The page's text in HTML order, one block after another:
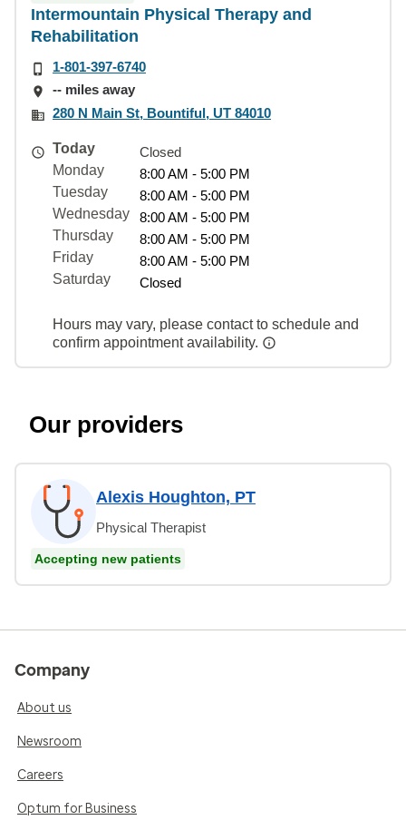
Intermountain Physical Therapy and
Rehabilitation
1-801-397-6740
-- miles away
280 N Main St, Bountiful, UT 84010
Today
Closed
Monday
8:00 AM - 5:00 PM
Tuesday
8:00 AM - 5:00 PM
Wednesday
8:00 AM - 5:00 PM
Thursday
8:00 AM - 5:00 PM
Friday
8:00 AM - 5:00 PM
Saturday
Closed
Hours may vary, please contact to schedule and
confirm appointment availability.
Our providers
Alexis Houghton, PT
Physical Therapist
Accepting new patients
Company
About us
Newsroom
Careers
Optum for Business